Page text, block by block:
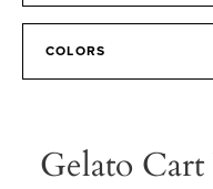
COLORS
Gelato